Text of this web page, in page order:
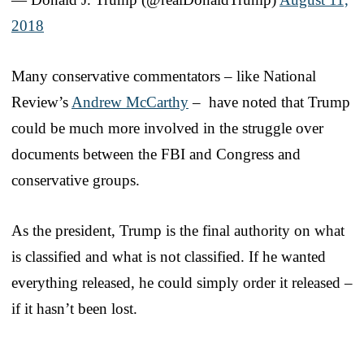
2018
Many conservative commentators – like National
Review’s Andrew McCarthy– have noted that Trump
could be much more involved in the struggle over
documents between the FBI and Congress and
conservative groups.
As the president, Trump is the final authority on what
is classified and what is not classified. If he wanted
everything released, he could simply order it released –
if it hasn’t been lost.